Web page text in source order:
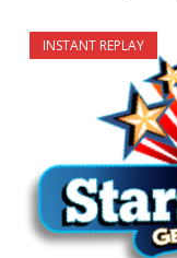
INSTANT REPLAY